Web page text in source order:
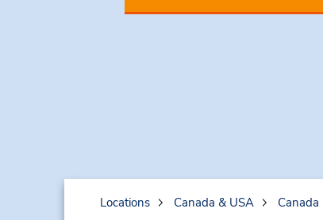
Locations Canada & USA Canada